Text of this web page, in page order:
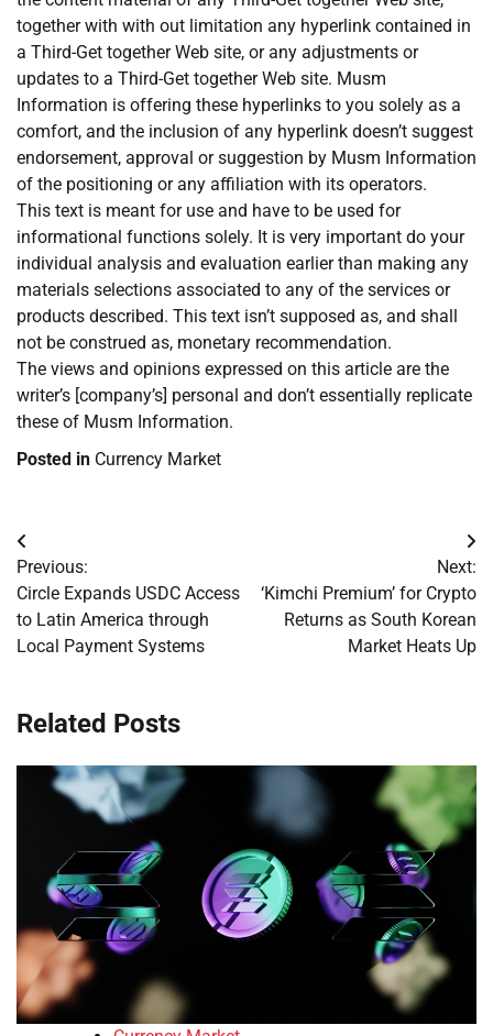
together with with out limitation any hyperlink contained in
a Third-Get together Web site, or any adjustments or
updates to a Third-Get together Web site. Musm
Information is offering these hyperlinks to you solely as a
comfort, and the inclusion of any hyperlink doesn’t suggest
endorsement, approval or suggestion by Musm Information
of the positioning or any affiliation with its operators.
This text is meant for use and have to be used for
informational functions solely. It is very important do your
individual analysis and evaluation earlier than making any
materials selections associated to any of the services or
products described. This text isn’t supposed as, and shall
not be construed as, monetary recommendation.
The views and opinions expressed on this article are the
writer’s [company’s] personal and don’t essentially replicate
these of Musm Information.
Posted in Currency Market
Post
navigation
Previous:
Circle Expands USDC Access
to Latin America through
Local Payment Systems
Next:
‘Kimchi Premium’ for Crypto
Returns as South Korean
Market Heats Up
Related Posts